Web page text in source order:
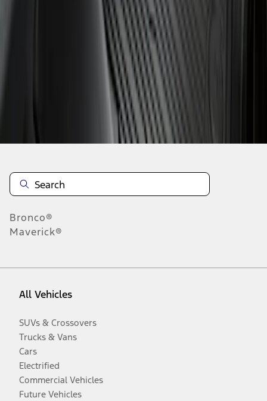
Bronco®
Maverick®
All Vehicles
SUVs & Crossovers
Trucks & Vans
Cars
Electrified
Commercial Vehicles
Future Vehicles